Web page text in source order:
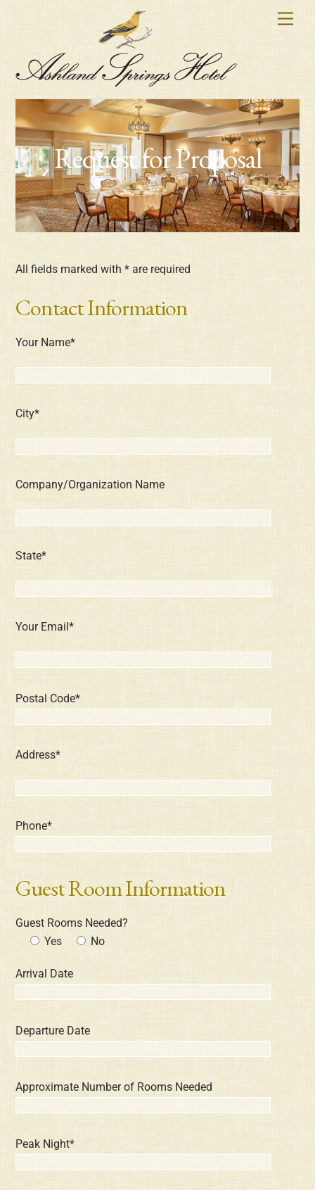
Skip
Request for Proposal
All fields marked with * are required
Contact Information
Your Name*
City*
Company/Organization Name
State*
Your Email*
Postal Code*
Address*
Phone*
Guest Room Information
Guest Rooms Needed?
Yes
No
Arrival Date
Departure Date
Approximate Number of Rooms Needed
Peak Night*